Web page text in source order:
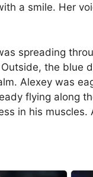
a smile. Her
spreading
the blue
Alexey was
flying along
in his